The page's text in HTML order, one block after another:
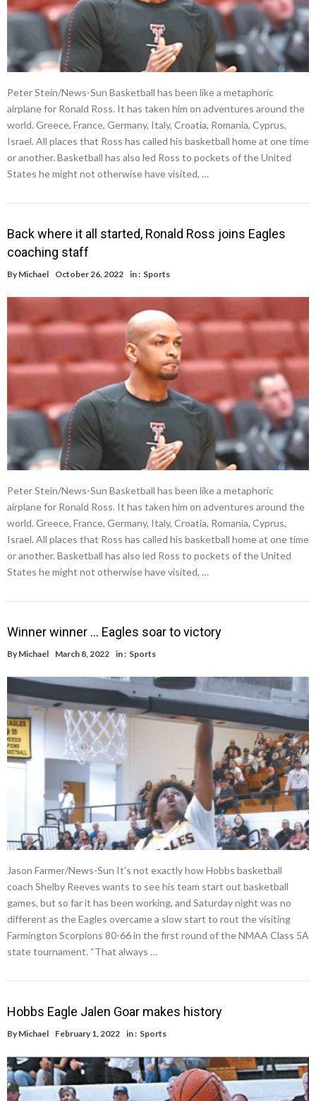
Peter Stein/News-Sun Basketball has been like a metaphoric
airplane for Ronald Ross. It has taken him on adventures around the
world. Greece, France, Germany, Italy, Croatia, Romania, Cyprus,
Israel. All places that Ross has called his basketball home at one time
or another. Basketball has also led Ross to pockets of the United
States he might not otherwise have visited, …
Back where it all started, Ronald Ross joins Eagles
coaching staff
By Michael October 26, 2022 in : Sports
Peter Stein/News-Sun Basketball has been like a metaphoric
airplane for Ronald Ross. It has taken him on adventures around the
world. Greece, France, Germany, Italy, Croatia, Romania, Cyprus,
Israel. All places that Ross has called his basketball home at one time
or another. Basketball has also led Ross to pockets of the United
States he might not otherwise have visited, …
Winner winner … Eagles soar to victory
By Michael March 8, 2022 in : Sports
Jason Farmer/News-Sun It’s not exactly how Hobbs basketball
coach Shelby Reeves wants to see his team start out basketball
games, but so far it has been working, and Saturday night was no
different as the Eagles overcame a slow start to rout the visiting
Farmington Scorpions 80-66 in the first round of the NMAA Class 5A
state tournament. “That always …
Hobbs Eagle Jalen Goar makes history
By Michael February 1, 2022 in : Sports